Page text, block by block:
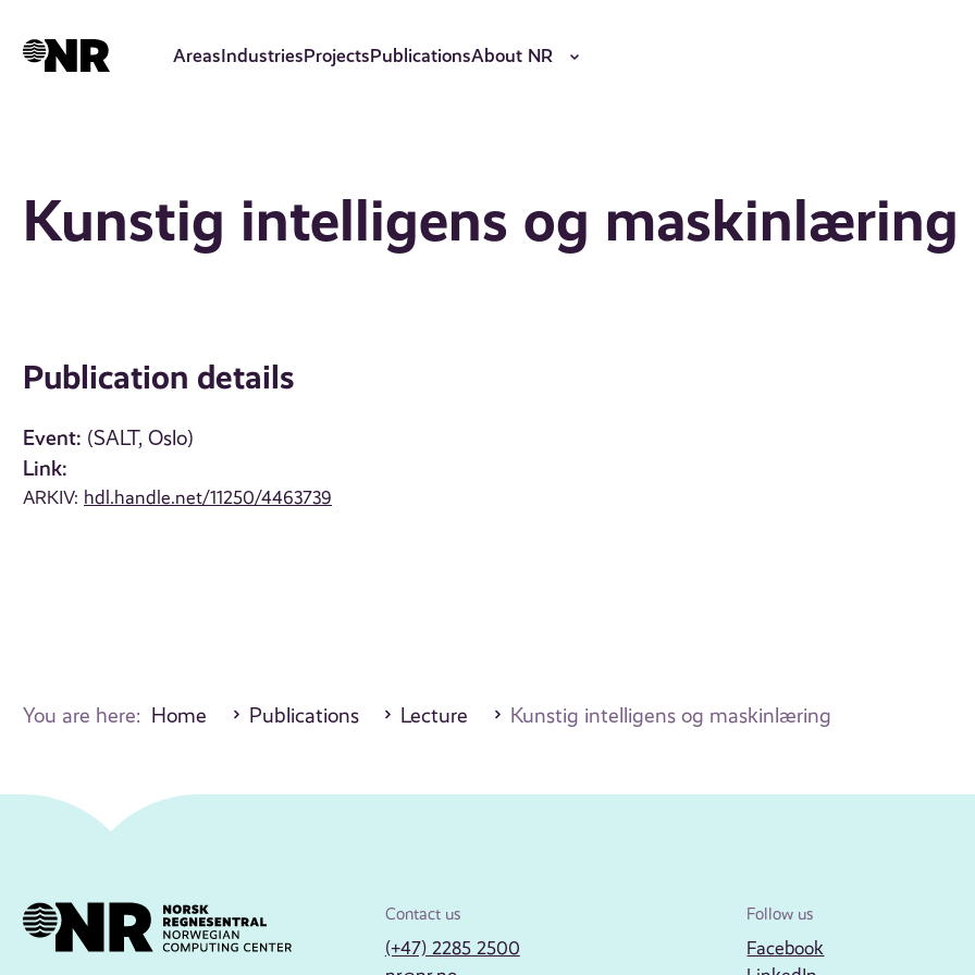
AreasIndustriesProjectsPublicationsAbout NR
Kunstig intelligens og maskinlæring
Publication details
Event: (SALT, Oslo)
Link:
ARKIV: hdl.handle.net/11250/4463739
You are here: Home Publications Lecture Kunstig intelligens og maskinlæring
Contact us
(+47) 2285 2500
Follow us
Facebook